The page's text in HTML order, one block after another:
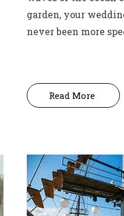
garden, your
never been more
Read More